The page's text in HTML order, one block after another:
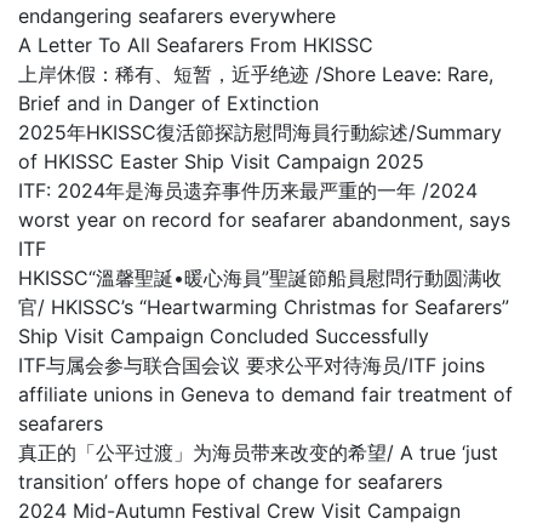
endangering seafarers everywhere
A Letter To All Seafarers From HKISSC
上岸休假：稀有、短暂，近乎绝迹 /Shore Leave: Rare,
Brief and in Danger of Extinction
2025年HKISSC復活節探訪慰問海員行動綜述/Summary
of HKISSC Easter Ship Visit Campaign 2025
ITF: 2024年是海员遗弃事件历来最严重的一年 /2024
worst year on record for seafarer abandonment, says
ITF
HKISSC“溫馨聖誕•暖心海員”聖誕節船員慰問行動圆满收
官/ HKISSC’s “Heartwarming Christmas for Seafarers”
Ship Visit Campaign Concluded Successfully
ITF与属会参与联合国会议 要求公平对待海员/ITF joins
affiliate unions in Geneva to demand fair treatment of
seafarers
真正的「公平过渡」为海员带来改变的希望/ A true ‘just
transition’ offers hope of change for seafarers
2024 Mid-Autumn Festival Crew Visit Campaign